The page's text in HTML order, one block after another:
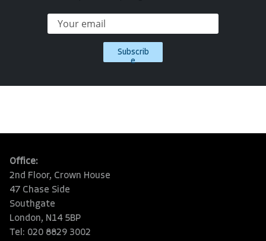
Subscrib
e
Office:
2nd Floor, Crown House
47 Chase Side
Southgate
London, N14 5BP
Tel: 020 8829 3002